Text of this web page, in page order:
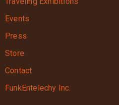
Events
Press
Store
Contact
FunkEntelechy Inc.